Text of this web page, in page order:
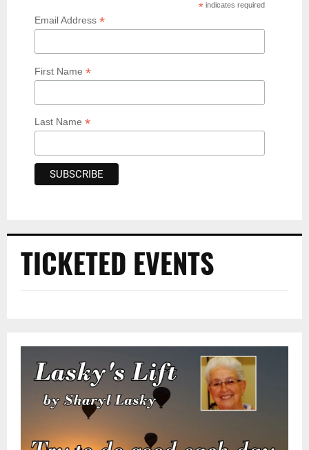
* indicates required
Email Address *
First Name *
Last Name *
TICKETED EVENTS